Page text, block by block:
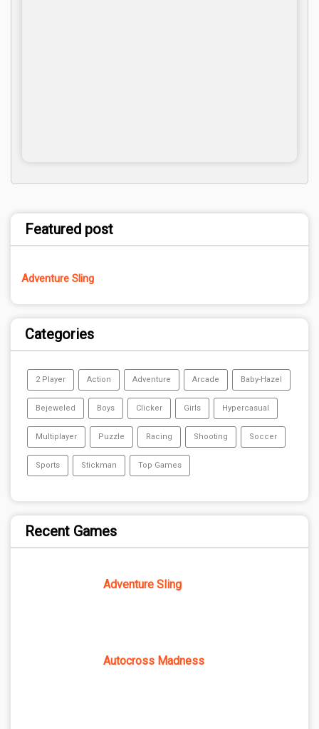
Featured post
Adventure Sling
Categories
2 Player Action Adventure Arcade Baby-Hazel
Bejeweled Boys Clicker Girls Hypercasual
Multiplayer Puzzle Racing Shooting Soccer
Sports Stickman Top Games
Recent Games
Adventure Sling
Autocross Madness